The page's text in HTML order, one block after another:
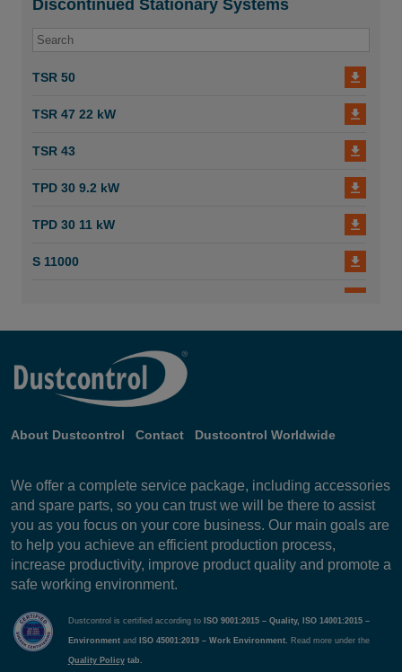
DC 3800 Turbo EX - D
DC 3800 TR S
Dustcontrol Original Instructions DC 1800 2800
DC 5800i 5.5 kW
DC 5800c 5kW 9090-B
DC 5800c 11 kW P - A
DC 5800a PTFE 9476-B
DC 5800a - A
DC 5800 Turbo EX - B
DC 5800 Turbo EX - C
Discontinued Stationary Systems
TSR 50
TSR 47 22 kW
TSR 43
TPD 30 9.2 kW
TPD 30 11 kW
S 11000
S 3800 Deutsch 9494
S 3800 English 9495
DC 11-Module 7.5 kW
About Dustcontrol
Contact Dustcontrol Worldwide
We offer a complete service package, including accessories
and spare parts, so you can trust we will be there to assist
you as you focus on your core business. Our main goals are
to help you achieve an efficient production process,
increase productivity, improve product quality and promote a
safe working environment.
Dustcontrol is certified according to ISO 9001:2015 – Quality, ISO 14001:2015 –
Environment and ISO 45001:2019 – Work Environment. Read more under the
Quality Policytab.